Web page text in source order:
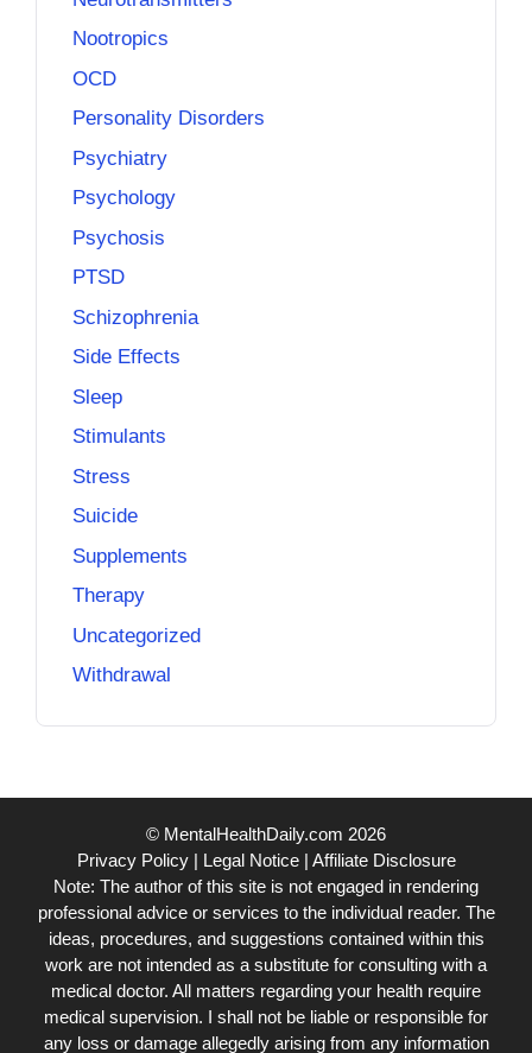
Nootropics
OCD
Personality Disorders
Psychiatry
Psychology
Psychosis
PTSD
Schizophrenia
Side Effects
Sleep
Stimulants
Stress
Suicide
Supplements
Therapy
Uncategorized
Withdrawal
© MentalHealthDaily.com 2026
Privacy Policy| Legal Notice| Affiliate Disclosure
Note: The author of this site is not engaged in rendering
professional advice or services to the individual reader. The
ideas, procedures, and suggestions contained within this
work are not intended as a substitute for consulting with a
medical doctor. All matters regarding your health require
medical supervision. I shall not be liable or responsible for
any loss or damage allegedly arising from any information